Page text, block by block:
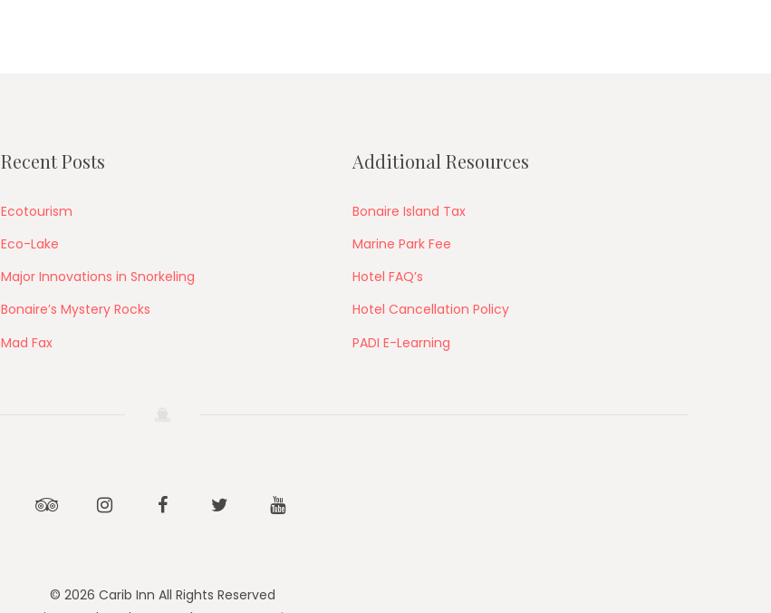
Recent Posts
Ecotourism
Eco-Lake
Major Innovations in Snorkeling
Bonaire’s Mystery Rocks
Mad Fax
Additional Resources
Bonaire Island Tax
Marine Park Fee
Hotel FAQ’s
Hotel Cancellation Policy
PADI E-Learning
TripadvisorInstagramFacebook Twitter Youtube
© 2026 Carib Inn All Rights Reserved